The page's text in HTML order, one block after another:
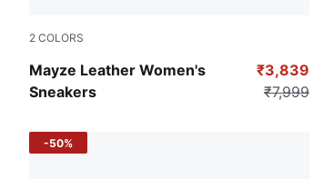
2 COLORS
Mayze Leather Women's
Sneakers
Puma White-Puma Black
₹3,839
₹7,999
-50%